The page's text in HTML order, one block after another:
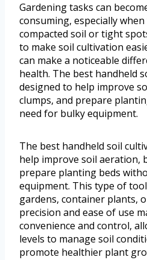
Gardening tasks can
consuming, especially
compacted soil or tight
to make soil cultivation
can make a noticeable
health. The best handheld
designed to help improve
clumps, and prepare
need for bulky equipment.
The best handheld soil
help improve soil aeration,
prepare planting beds
equipment. This type of
gardens, container plants,
precision and ease of use
convenience and control,
levels to manage soil
promote healthier plant